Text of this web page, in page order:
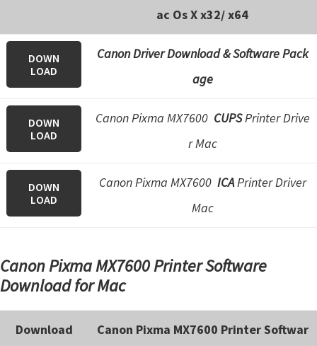
ac Os X x32/ x64
DOWN
LOAD
Canon Driver Download & Software Pack
age
DOWN
LOAD
Canon Pixma MX7600 CUPSPrinter Drive
r Mac
DOWN
LOAD
Canon Pixma MX7600 ICAPrinter Driver
Mac
Canon Pixma MX7600 Printer Software
Download for Mac
Download
Canon Pixma MX7600 Printer Softwar